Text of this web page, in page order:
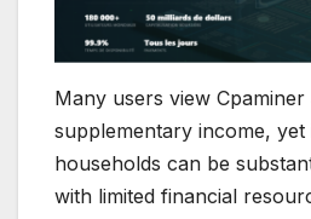
Many users view
supplementary income, yet
households can be
with limited financial